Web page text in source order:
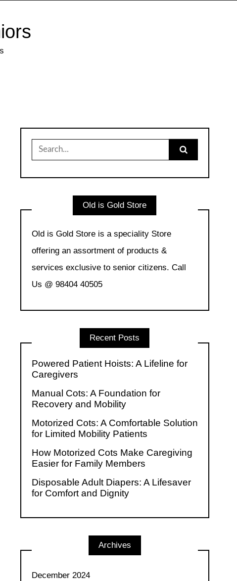
Search
for:
Old is Gold Store
Old is Gold Store is a speciality Store
offering an assortment of products &
services exclusive to senior citizens. Call
Us @ 98404 40505
Recent Posts
Powered Patient Hoists: A Lifeline for
Caregivers
Manual Cots: A Foundation for
Recovery and Mobility
Motorized Cots: A Comfortable Solution
for Limited Mobility Patients
How Motorized Cots Make Caregiving
Easier for Family Members
Disposable Adult Diapers: A Lifesaver
for Comfort and Dignity
Archives
December 2024